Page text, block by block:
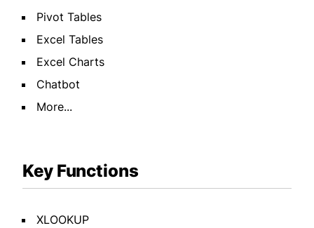
Pivot Tables
Excel Tables
Excel Charts
Chatbot
More...
Key Functions
XLOOKUP